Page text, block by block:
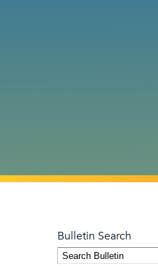
Bulletin Search